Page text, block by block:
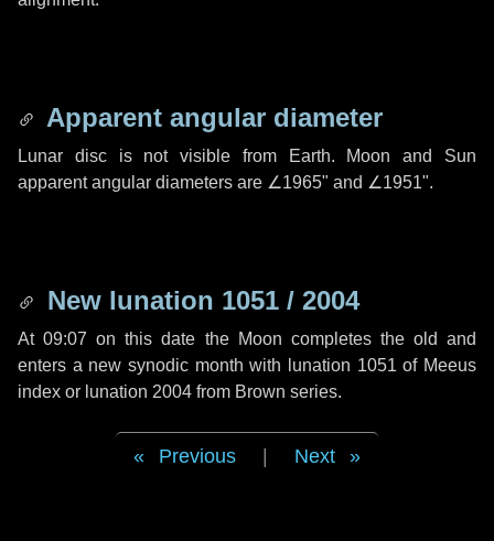
Apparent angular diameter
Lunar disc is not visible from Earth. Moon and Sun
apparent angular diameters are ∠1965" and ∠1951".
New lunation 1051 / 2004
At 09:07 on this date the Moon completes the old and
enters a new synodic month with lunation 1051 of Meeus
index or lunation 2004 from Brown series.
Previous Next